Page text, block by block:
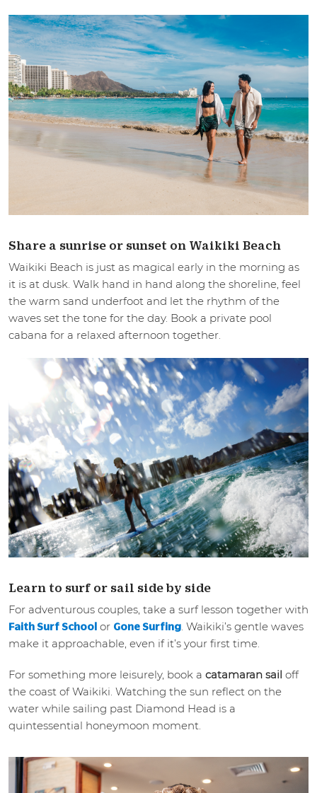
Share a sunrise or sunset on Waikiki Beach
Waikiki Beach is just as magical early in the morning as
it is at dusk. Walk hand in hand along the shoreline, feel
the warm sand underfoot and let the rhythm of the
waves set the tone for the day. Book a private pool
cabana for a relaxed afternoon together.
Learn to surf or sail side by side
For adventurous couples, take a surf lesson together with
Faith Surf School or Gone Surfing. Waikiki’s gentle waves
make it approachable, even if it’s your first time.
For something more leisurely, book a catamaran sail off
the coast of Waikiki. Watching the sun reflect on the
water while sailing past Diamond Head is a
quintessential honeymoon moment.